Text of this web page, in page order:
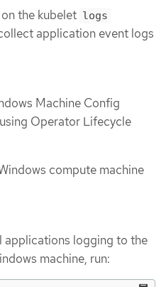
the kubelet logs
application event logs
Machine Config
Operator Lifecycle
compute machine
applications logging to the
machine, run: